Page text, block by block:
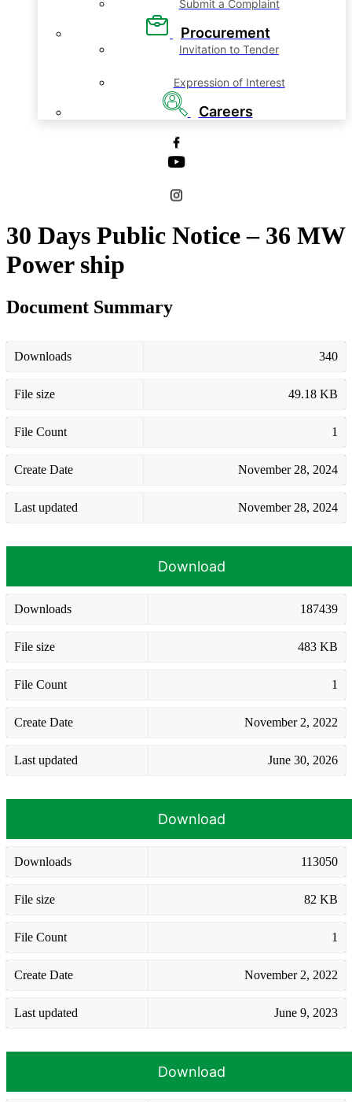
Submit a Complaint
Procurement
Invitation to Tender
Expression of Interest
Careers
30 Days Public Notice – 36 MW
Power ship
Document Summary
Downloads 340
File size 49.18 KB
File Count 1
Create Date November 28, 2024
Last updated November 28, 2024
Download
Downloads 187439
File size 483 KB
File Count 1
Create Date November 2, 2022
Last updated June 30, 2026
Download
Downloads 113050
File size 82 KB
File Count 1
Create Date November 2, 2022
Last updated June 9, 2023
Download